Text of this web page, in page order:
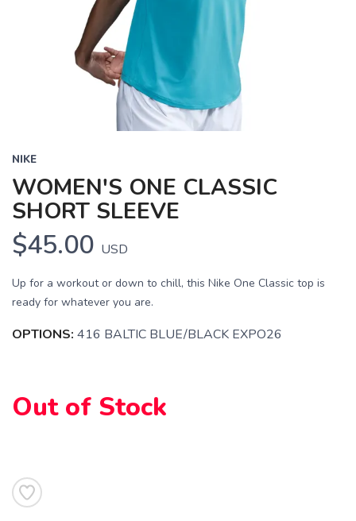
NIKE
WOMEN'S ONE CLASSIC
SHORT SLEEVE
$45.00 USD
Up for a workout or down to chill, this Nike One Classic top is
ready for whatever you are.
OPTIONS: 416 BALTIC BLUE/BLACK EXPO26
Out of Stock